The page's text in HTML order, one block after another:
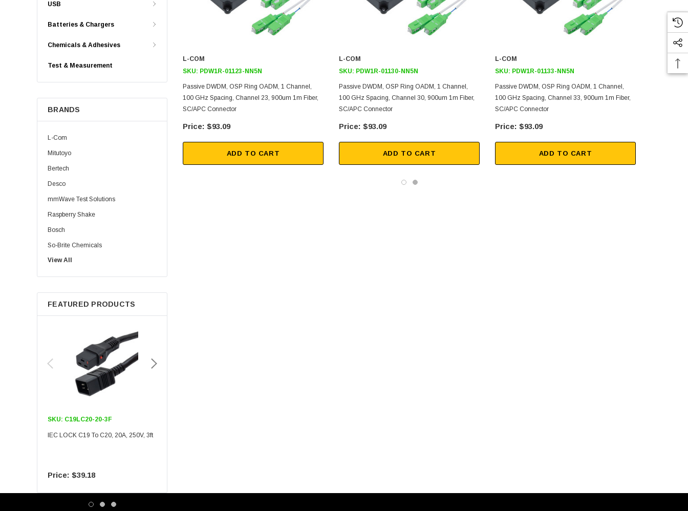
USB
Batteries & Chargers
Chemicals & Adhesives
Test & Measurement
BRANDS
L-Com
Mitutoyo
Bertech
Desco
mmWave Test Solutions
Raspberry Shake
Bosch
So-Brite Chemicals
Noco
Berkshire
View All
FEATURED PRODUCTS
SKU: C19LC20-20-3F
IEC LOCK C19 To C20, 20A, 250V, 3ft
$39.18
L-COM
SKU: PDW1R-01123-NN5N
Passive DWDM, OSP Ring OADM, 1 Channel,
100 GHz Spacing, Channel 23, 900um 1m Fiber,
SC/APC Connector
$93.09
ADD TO CART
L-COM
SKU: PDW1R-01130-NN5N
Passive DWDM, OSP Ring OADM, 1 Channel,
100 GHz Spacing, Channel 30, 900um 1m Fiber,
SC/APC Connector
$93.09
ADD TO CART
L-COM
SKU: PDW1R-01133-NN5N
Passive DWDM, OSP Ring OADM, 1 Channel,
100 GHz Spacing, Channel 33, 900um 1m Fiber,
SC/APC Connector
$93.09
ADD TO CART